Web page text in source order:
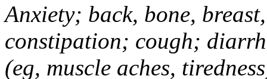
Anxiety; back, bone,
constipation; cough;
(eg, muscle aches,